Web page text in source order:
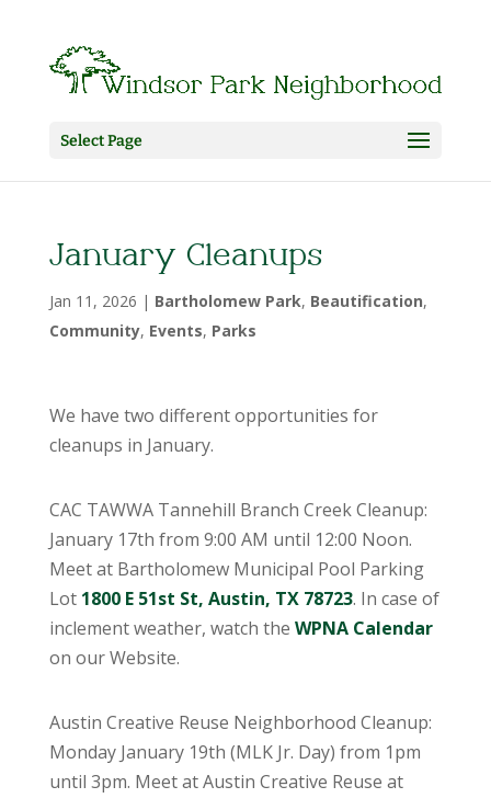
Select Page
January Cleanups
Jan 11, 2026 | Bartholomew Park, Beautification,
Community, Events, Parks
We have two different opportunities for
cleanups in January.
CAC TAWWA Tannehill Branch Creek Cleanup:
January 17th from 9:00 AM until 12:00 Noon.
Meet at Bartholomew Municipal Pool Parking
Lot 1800 E 51st St, Austin, TX 78723. In case of
inclement weather, watch the WPNA Calendar
on our Website.
Austin Creative Reuse Neighborhood Cleanup:
Monday January 19th (MLK Jr. Day) from 1pm
until 3pm. Meet at Austin Creative Reuse at